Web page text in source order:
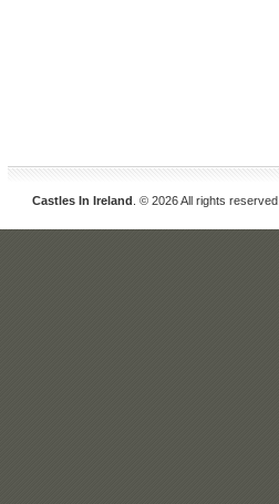
Castles In Ireland . © 2026 All rights reserved.